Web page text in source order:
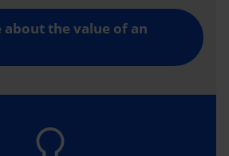
about the value of an